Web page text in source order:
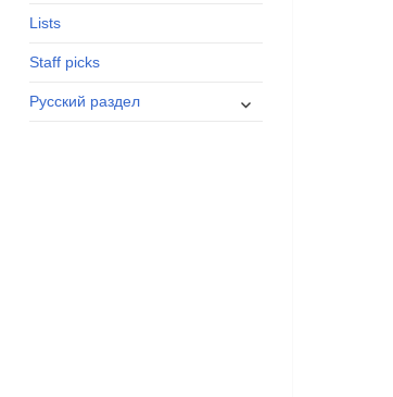
Lists
Staff picks
Русский раздел
expand